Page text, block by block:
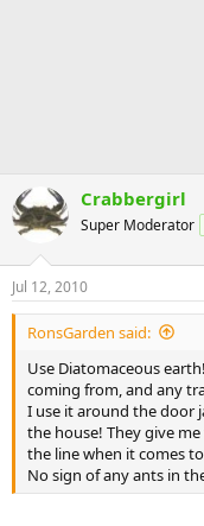
Crabbergirl
Super Moderator
Jul 12, 2010
RonsGarden said:
Use Diatomaceous
coming from, and any
I use it around the door
the house! They give
the line when it comes
No sign of any ants in